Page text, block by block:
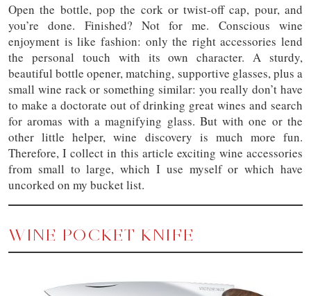
Open the bottle, pop the cork or twist-off cap, pour, and
you’re done. Finished? Not for me. Conscious wine
enjoyment is like fashion: only the right accessories lend
the personal touch with its own character. A sturdy,
beautiful bottle opener, matching, supportive glasses, plus a
small wine rack or something similar: you really don’t have
to make a doctorate out of drinking great wines and search
for aromas with a magnifying glass. But with one or the
other little helper, wine discovery is much more fun.
Therefore, I collect in this article exciting wine accessories
from small to large, which I use myself or which have
uncorked on my bucket list.
WINE POCKET KNIFE